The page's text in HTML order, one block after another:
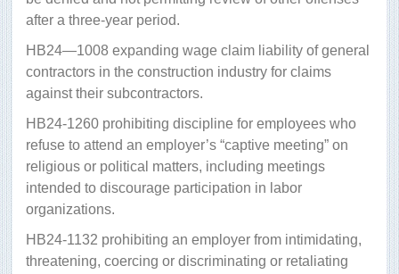
after a three-year period.
HB24—1008 expanding wage claim liability of general
contractors in the construction industry for claims
against their subcontractors.
HB24-1260 prohibiting discipline for employees who
refuse to attend an employer’s “captive meeting” on
religious or political matters, including meetings
intended to discourage participation in labor
organizations.
HB24-1132 prohibiting an employer from intimidating,
threatening, coercing or discriminating or retaliating